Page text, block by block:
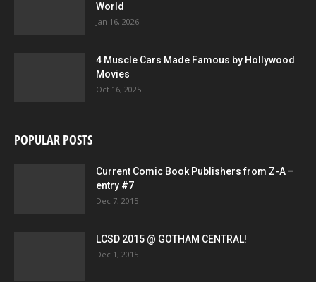
World
Jan 16, 2026
4 Muscle Cars Made Famous by Hollywood
Movies
Oct 16, 2025
POPULAR POSTS
Current Comic Book Publishers from Z-A –
entry #7
Dec 7, 2015
LCSD 2015 @ GOTHAM CENTRAL!
Dec 1, 2015